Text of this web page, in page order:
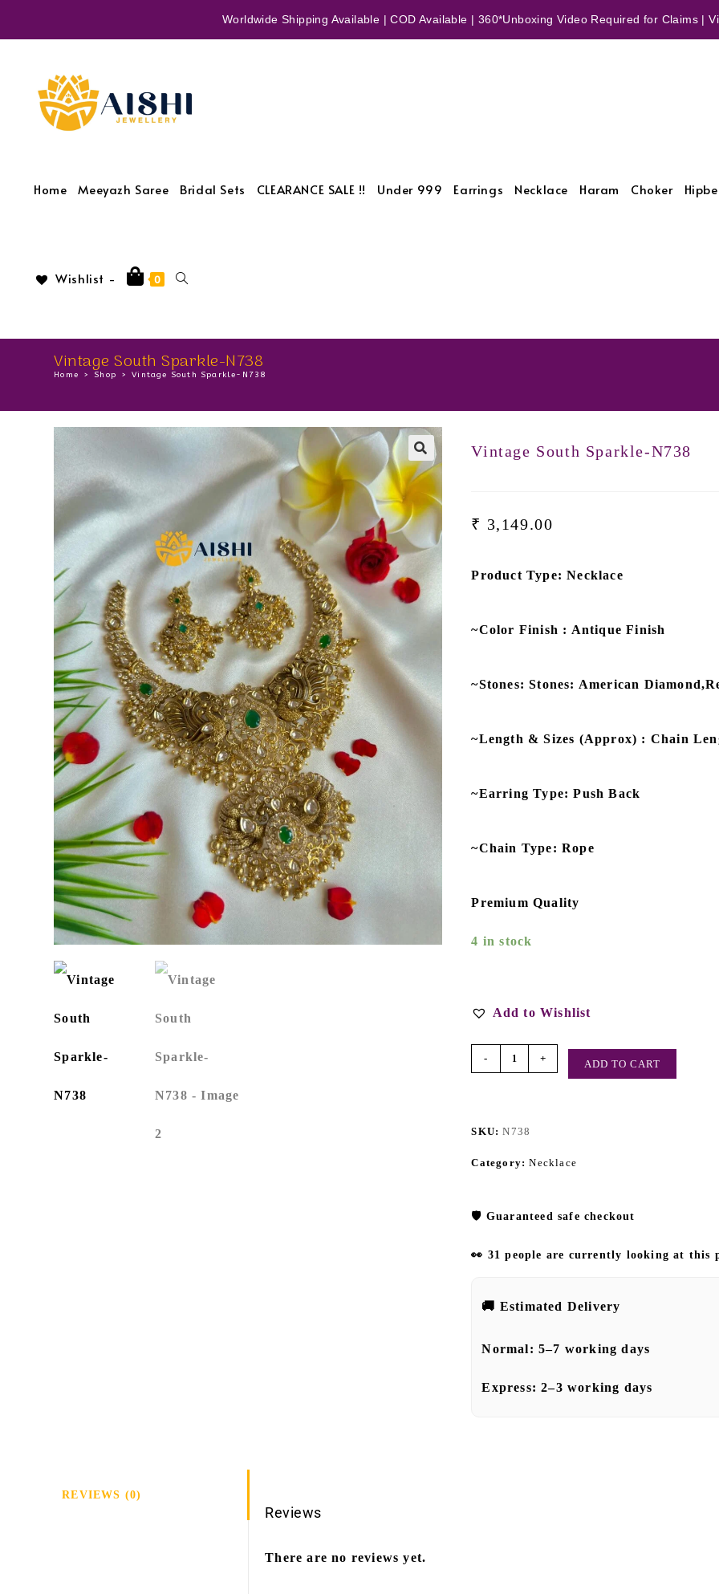
Worldwide Shipping Available | COD Available | 360*Unboxing Video Required for Claims |
Home Meeyazh Saree Bridal Sets CLEARANCE SALE !! Under 999 Earrings Necklace Haram Choker
Wishlist - 0
Vintage South Sparkle-N738
Home > Shop > Vintage South Sparkle-N738
🔍
Vintage South Sparkle-N738
₹ 3,149.00
Product Type: Necklace
~Color Finish : Antique Finish
~Stones: Stones: American
~Length & Sizes (Approx) : Chain
~Earring Type: Push Back
~Chain Type: Rope
Premium Quality
4 in stock
Add to Wishlist
- + ADD TO CART
SKU:N738
Category:Necklace
🛡️ Guaranteed safe checkout
👀 31 people are currently looking at this
🚚 Estimated Delivery
Normal: 5–7 working days
Express:2–3 working days
REVIEWS (0)
Reviews
There are no reviews yet.